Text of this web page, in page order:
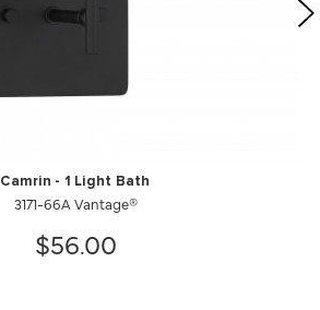
Camrin - 1 Light Bath
3171-66A Vantage®
$56.00